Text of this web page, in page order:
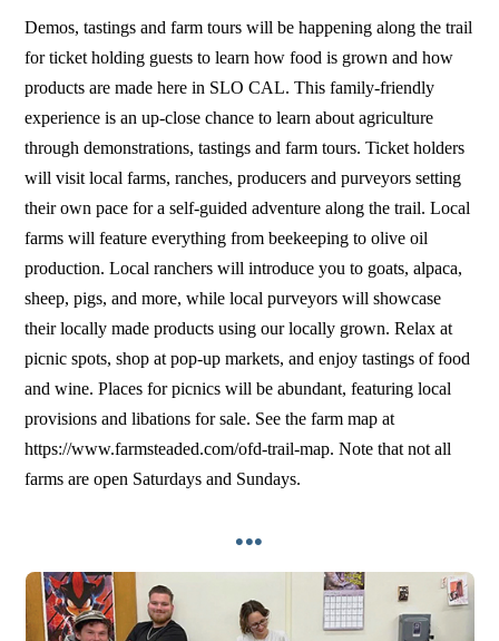
Demos, tastings and farm tours will be happening along the trail
for ticket holding guests to learn how food is grown and how
products are made here in SLO CAL. This family-friendly
experience is an up-close chance to learn about agriculture
through demonstrations, tastings and farm tours. Ticket holders
will visit local farms, ranches, producers and purveyors setting
their own pace for a self-guided adventure along the trail. Local
farms will feature everything from beekeeping to olive oil
production. Local ranchers will introduce you to goats, alpaca,
sheep, pigs, and more, while local purveyors will showcase
their locally made products using our locally grown. Relax at
picnic spots, shop at pop-up markets, and enjoy tastings of food
and wine. Places for picnics will be abundant, featuring local
provisions and libations for sale. See the farm map at
https://www.farmsteaded.com/ofd-trail-map. Note that not all
farms are open Saturdays and Sundays.
•••